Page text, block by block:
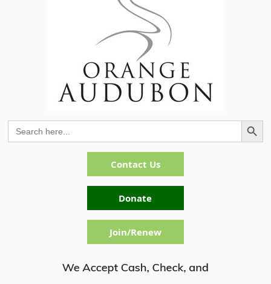
Search
for:
Search Button
Contact Us
Donate
Join/Renew